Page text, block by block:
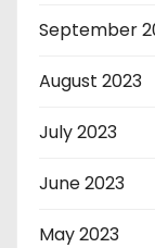
September
August 2023
July 2023
June 2023
May 2023